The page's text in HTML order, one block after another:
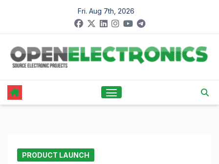
content
Fri. Aug 7th, 2026
PRODUCT LAUNCH